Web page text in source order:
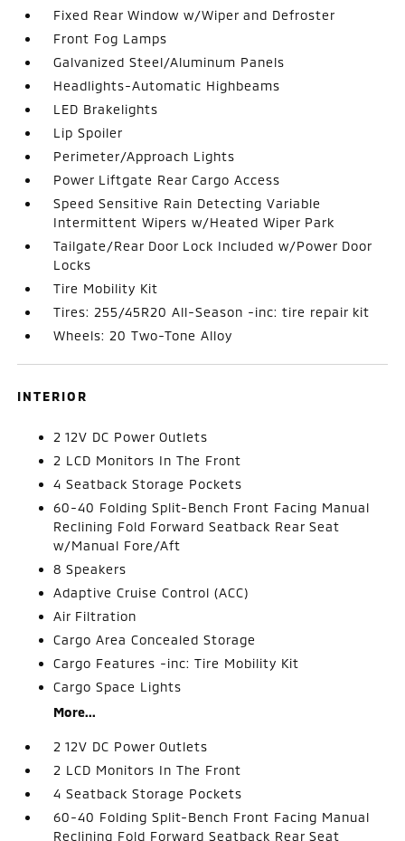
Fixed Rear Window w/Wiper and Defroster
Front Fog Lamps
Galvanized Steel/Aluminum Panels
Headlights-Automatic Highbeams
LED Brakelights
Lip Spoiler
Perimeter/Approach Lights
Power Liftgate Rear Cargo Access
Speed Sensitive Rain Detecting Variable
Intermittent Wipers w/Heated Wiper Park
Tailgate/Rear Door Lock Included w/Power Door
Locks
Tire Mobility Kit
Tires: 255/45R20 All-Season -inc: tire repair kit
Wheels: 20 Two-Tone Alloy
INTERIOR
2 12V DC Power Outlets
2 LCD Monitors In The Front
4 Seatback Storage Pockets
60-40 Folding Split-Bench Front Facing Manual
Reclining Fold Forward Seatback Rear Seat
w/Manual Fore/Aft
8 Speakers
Adaptive Cruise Control (ACC)
Air Filtration
Cargo Area Concealed Storage
Cargo Features -inc: Tire Mobility Kit
Cargo Space Lights
More...
2 12V DC Power Outlets
2 LCD Monitors In The Front
4 Seatback Storage Pockets
60-40 Folding Split-Bench Front Facing Manual
Reclining Fold Forward Seatback Rear Seat